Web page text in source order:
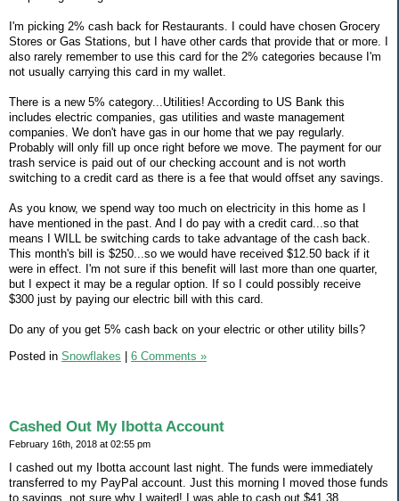
I'm picking 2% cash back for Restaurants. I could have chosen Grocery
Stores or Gas Stations, but I have other cards that provide that or more. I
also rarely remember to use this card for the 2% categories because I'm
not usually carrying this card in my wallet.
There is a new 5% category...Utilities! According to US Bank this
includes electric companies, gas utilities and waste management
companies. We don't have gas in our home that we pay regularly.
Probably will only fill up once right before we move. The payment for our
trash service is paid out of our checking account and is not worth
switching to a credit card as there is a fee that would offset any savings.
As you know, we spend way too much on electricity in this home as I
have mentioned in the past. And I do pay with a credit card...so that
means I WILL be switching cards to take advantage of the cash back.
This month's bill is $250...so we would have received $12.50 back if it
were in effect. I'm not sure if this benefit will last more than one quarter,
but I expect it may be a regular option. If so I could possibly receive
$300 just by paying our electric bill with this card.
Do any of you get 5% cash back on your electric or other utility bills?
Posted in Snowflakes | 6 Comments »
Cashed Out My Ibotta Account
February 16th, 2018 at 02:55 pm
I cashed out my Ibotta account last night. The funds were immediately
transferred to my PayPal account. Just this morning I moved those funds
to savings, not sure why I waited! I was able to cash out $41.38.